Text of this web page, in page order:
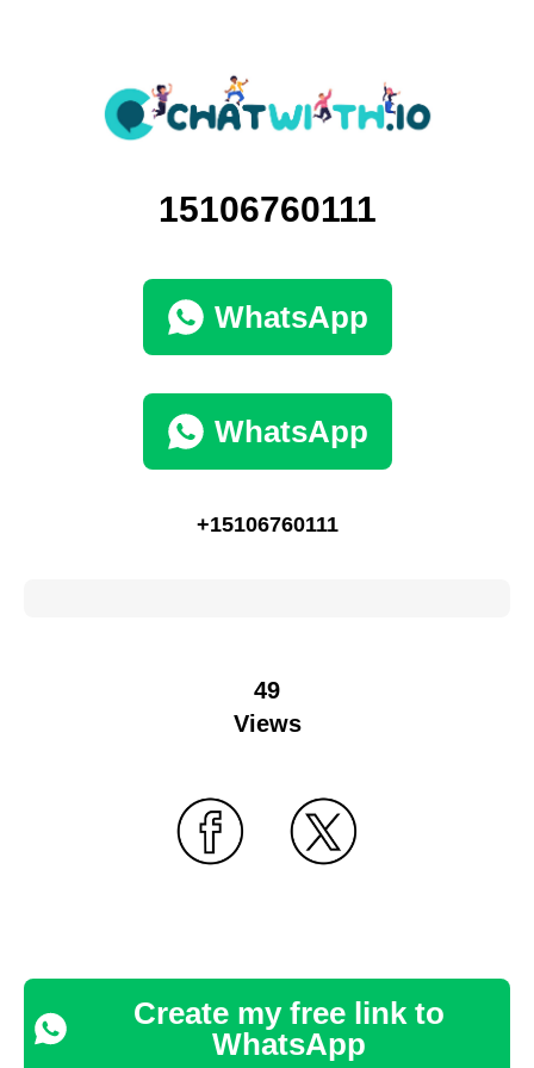
15106760111
WhatsApp
WhatsApp
+15106760111
49
Views
Create my free link to
WhatsApp